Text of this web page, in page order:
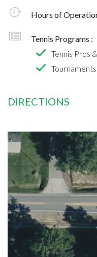
Hours of
Tennis Programs :
Tennis Pros
Tournaments
DIRECTIONS